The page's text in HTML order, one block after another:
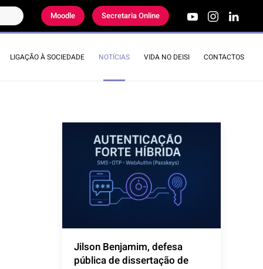
Moodle Secretaria Online
LIGAÇÃO À SOCIEDADE NOTÍCIAS VIDA NO DEISI CONTACTOS
Jilson Benjamim, defesa
pública de dissertação de